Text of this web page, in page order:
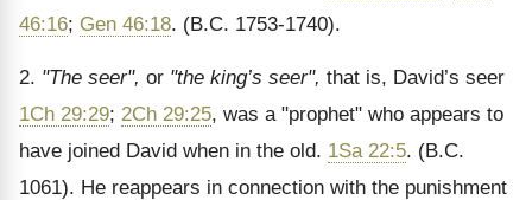
46:16; Gen 46:18. (B.C. 1753-1740).
2. "The seer", or "the king’s seer", that is, David’s seer
1Ch 29:29; 2Ch 29:25, was a "prophet" who appears to
have joined David when in the old. 1Sa 22:5. (B.C.
1061). He reappears in connection with the punishment